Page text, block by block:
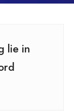
lie in